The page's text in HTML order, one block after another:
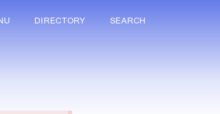
DIRECTORY SEARCH